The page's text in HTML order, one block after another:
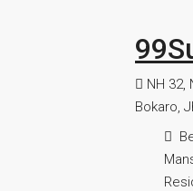
NH 32,
Bokaro,